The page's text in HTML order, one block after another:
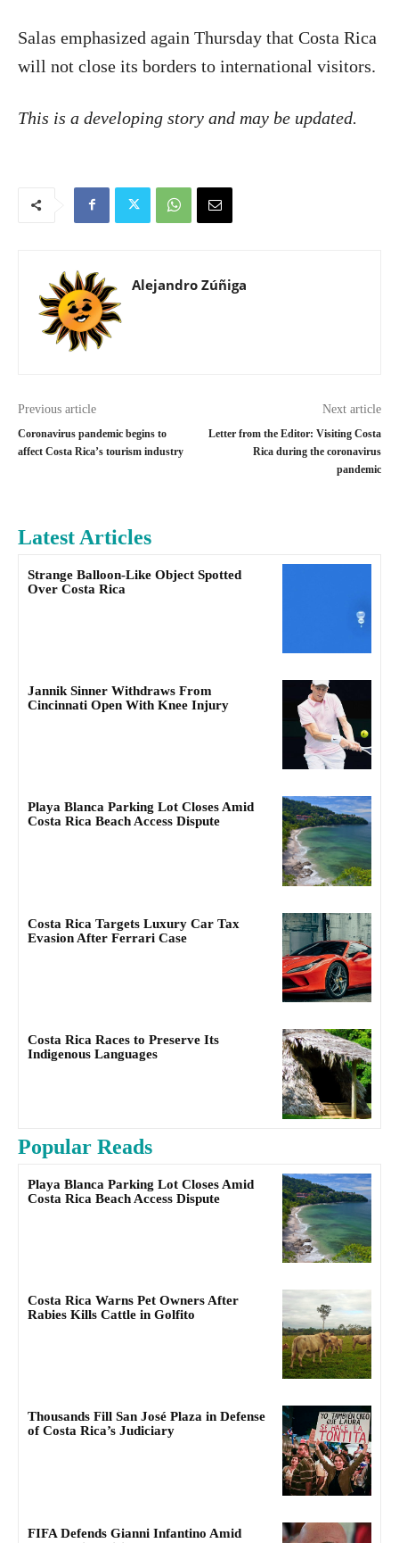
Salas emphasized again Thursday that Costa Rica
will not close its borders to international visitors.
This is a developing story and may be updated.
Alejandro Zúñiga
Previous article
Coronavirus pandemic begins to
affect Costa Rica’s tourism industry
Next article
Letter from the Editor: Visiting Costa
Rica during the coronavirus
pandemic
Latest Articles
Strange Balloon-Like Object Spotted
Over Costa Rica
Jannik Sinner Withdraws From
Cincinnati Open With Knee Injury
Playa Blanca Parking Lot Closes Amid
Costa Rica Beach Access Dispute
Costa Rica Targets Luxury Car Tax
Evasion After Ferrari Case
Costa Rica Races to Preserve Its
Indigenous Languages
Popular Reads
Playa Blanca Parking Lot Closes Amid
Costa Rica Beach Access Dispute
Costa Rica Warns Pet Owners After
Rabies Kills Cattle in Golfito
Thousands Fill San José Plaza in Defense
of Costa Rica’s Judiciary
FIFA Defends Gianni Infantino Amid